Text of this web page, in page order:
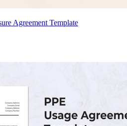
Agreement Template